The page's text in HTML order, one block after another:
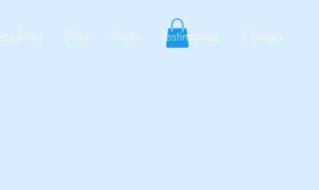
Blog Shop Testimonies Contact